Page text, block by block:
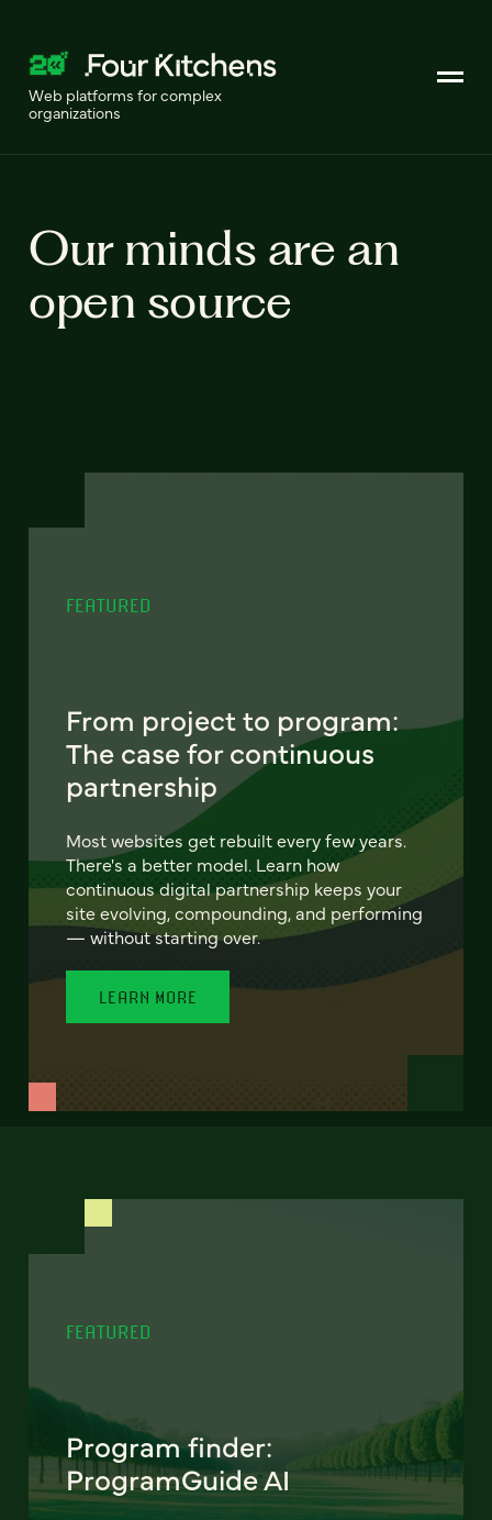
Web platforms for complex
organizations
Our minds are an
open source
FEATURED
From project to program:
The case for continuous
partnership
Most websites get rebuilt every few years.
There's a better model. Learn how
continuous digital partnership keeps your
site evolving, compounding, and performing
— without starting over.
LEARN MORE
FEATURED
Program finder:
ProgramGuide AI